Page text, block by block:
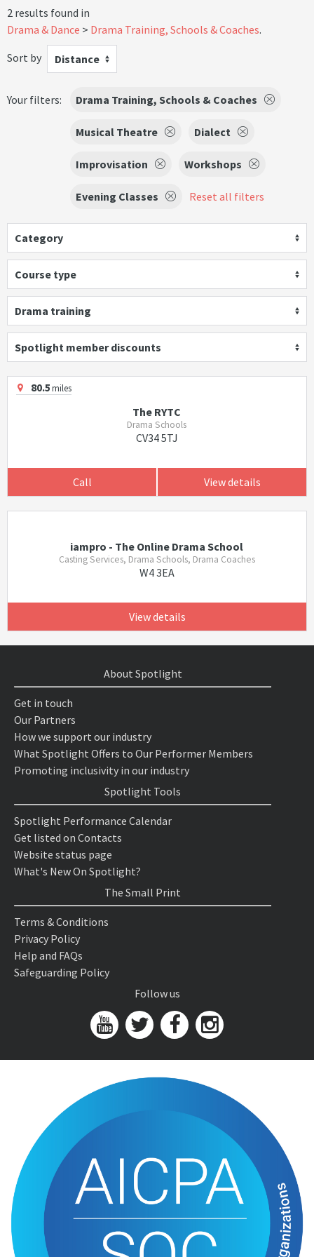
2 results found in
Drama & Dance
Drama Training, Schools & Coaches.
Sort by
Distance
Your filters: Drama Training, Schools & Coaches
Musical Theatre Dialect
Improvisation Workshops
Evening Classes Reset all filters
Category
Course type
Drama training
Spotlight member discounts
80.5miles
The RYTC
Drama Schools
CV34 5TJ
Call View details
iampro - The Online Drama School
Casting Services, Drama Schools, Drama Coaches
W4 3EA
View details
About Spotlight
Get in touch
Our Partners
How we support our industry
What Spotlight Offers to Our Performer Members
Promoting inclusivity in our industry
Spotlight Tools
Spotlight Performance Calendar
Get listed on Contacts
Website status page
What's New On Spotlight?
The Small Print
Terms & Conditions
Privacy Policy
Help and FAQs
Safeguarding Policy
Follow us